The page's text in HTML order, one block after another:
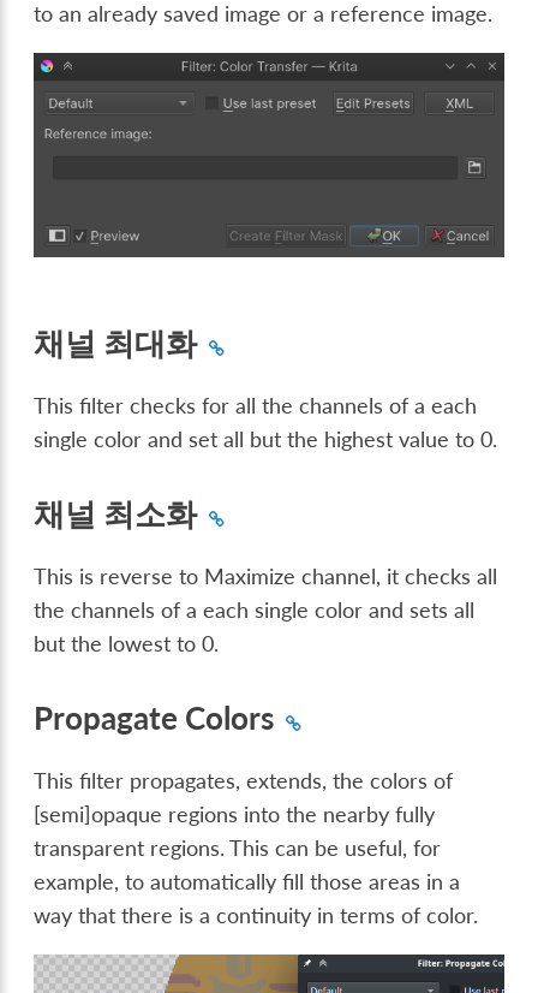
to an already saved image or a reference image.
채널 최대화
This filter checks for all the channels of a each
single color and set all but the highest value to 0.
채널 최소화
This is reverse to Maximize channel, it checks all
the channels of a each single color and sets all
but the lowest to 0.
Propagate Colors
This filter propagates, extends, the colors of
[semi]opaque regions into the nearby fully
transparent regions. This can be useful, for
example, to automatically fill those areas in a
way that there is a continuity in terms of color.